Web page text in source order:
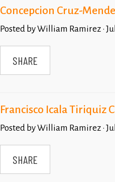
Concepcion Cruz-
Posted byWilliam Ramirez ·
SHARE
Francisco Icala Tiriquiz
Posted byWilliam Ramirez ·
SHARE